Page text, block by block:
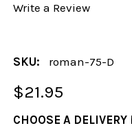
Write a Review
SKU: roman-75-D
$21.95
CHOOSE A